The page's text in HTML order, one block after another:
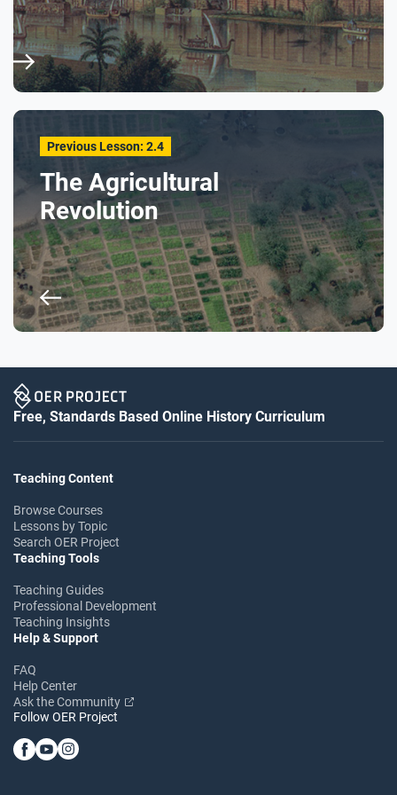
Respond to these questions: Do you think some
foraging communities could also be called states?
What conditions might foragers need in order to
develop things like specialization of labor or social
hierarchies?
Previous Lesson: 2.4
The Agricultural
Revolution
Free, Standards Based Online History Curriculum
Teaching Content
Browse Courses
Lessons by Topic
Search OER Project
Teaching Tools
Teaching Guides
Professional Development
Teaching Insights
Help & Support
FAQ
Help Center
Ask the Community
Follow OER Project